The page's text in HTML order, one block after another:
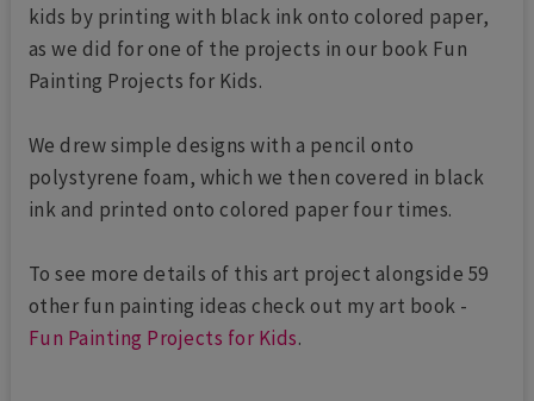
kids by printing with black ink onto colored paper,
as we did for one of the projects in our book Fun
Painting Projects for Kids.
We drew simple designs with a pencil onto
polystyrene foam, which we then covered in black
ink and printed onto colored paper four times.
To see more details of this art project alongside 59
other fun painting ideas check out my art book -
Fun Painting Projects for Kids.